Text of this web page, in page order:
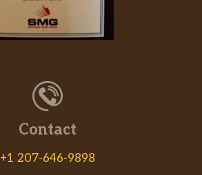
Contact
+1 207-646-9898